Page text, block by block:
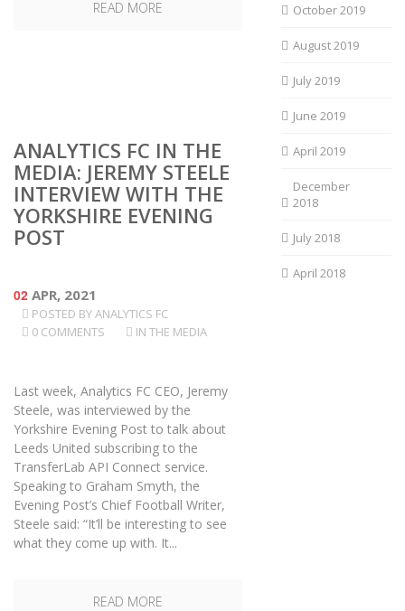
READ MORE
ANALYTICS FC IN THE
MEDIA: JEREMY STEELE
INTERVIEW WITH THE
YORKSHIRE EVENING
POST
02 APR, 2021
POSTED BYANALYTICS FC
0 COMMENTS
IN THE MEDIA
Last week, Analytics FC CEO, Jeremy
Steele, was interviewed by the
Yorkshire Evening Post to talk about
Leeds United subscribing to the
TransferLab API Connect service.
Speaking to Graham Smyth, the
Evening Post’s Chief Football Writer,
Steele said: “It’ll be interesting to see
what they come up with. It...
READ MORE
October 2019
August 2019
July 2019
June 2019
April 2019
December
2018
July 2018
April 2018